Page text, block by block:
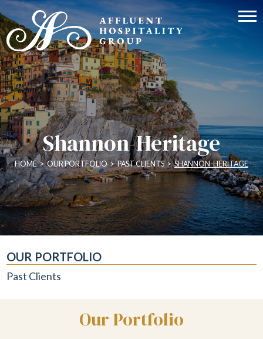
Shannon-Heritage
HOME > OUR PORTFOLIO > PAST CLIENTS > SHANNON-HERITAGE
OUR PORTFOLIO
Past Clients
Our Portfolio